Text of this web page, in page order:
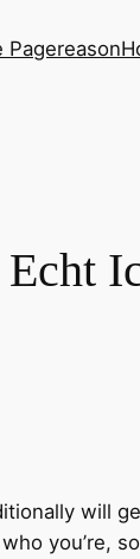
reason
Page
will
you’re,